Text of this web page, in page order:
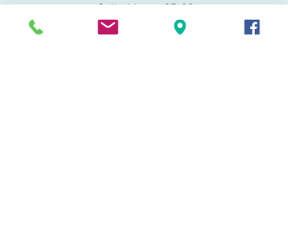
Calle Mayor 27-29
Vinaroz, Castellón (Spain)